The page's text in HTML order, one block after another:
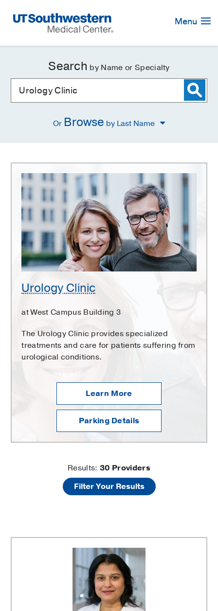
Navigation
Menu
Search by Name or Specialty
Or Browse by Last Name
Urology
Clinic
Urology Clinic
at West Campus Building 3
The Urology Clinic provides specialized
treatments and care for patients suffering from
urological conditions.
Learn More
Parking Details
Results:30 Providers
Filter Your Results